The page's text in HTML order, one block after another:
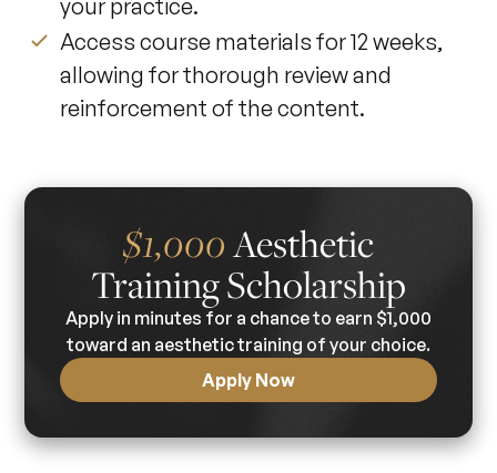
your practice.
Access course materials for 12 weeks,
allowing for thorough review and
reinforcement of the content.
$1,000Aesthetic
Training Scholarship
Apply in minutes for a chance to earn $1,000
toward an aesthetic training of your choice.
Apply Now